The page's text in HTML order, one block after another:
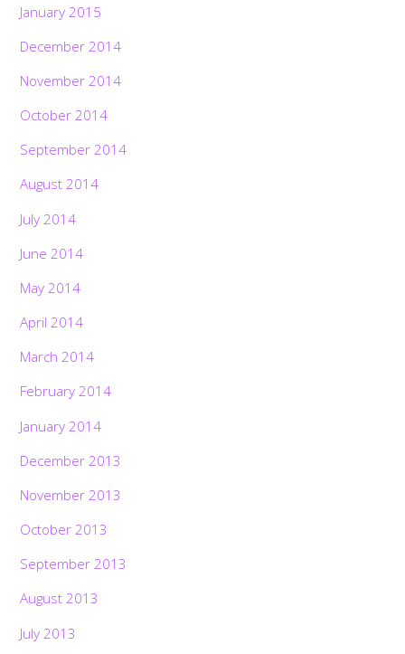
January 2015
December 2014
November 2014
October 2014
September 2014
August 2014
July 2014
June 2014
May 2014
April 2014
March 2014
February 2014
January 2014
December 2013
November 2013
October 2013
September 2013
August 2013
July 2013